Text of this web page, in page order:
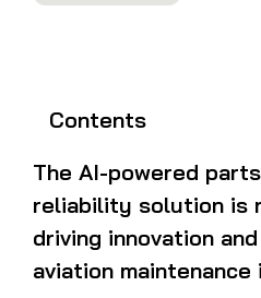
Management
MRO
Management
Inventory
Technical
Reliability
Contents
The AI-powered
reliability solution is
driving innovation
aviation